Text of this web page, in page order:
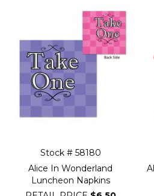
Stock # 58180
Alice In Wonderland
Luncheon Napkins